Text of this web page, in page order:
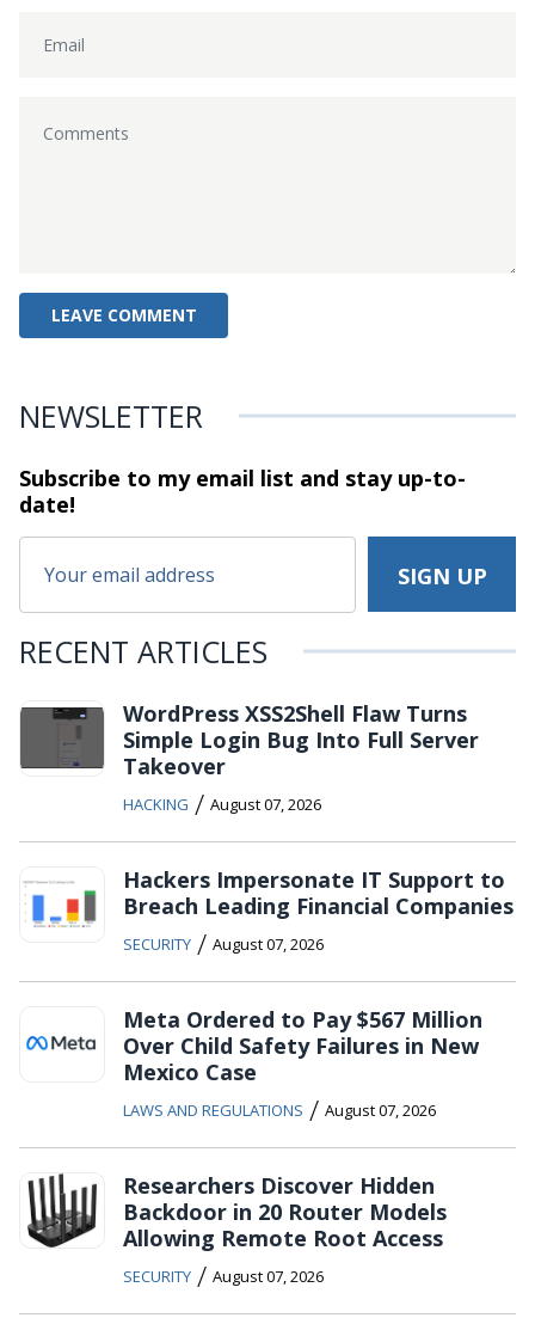
NEWSLETTER
Subscribe to my email list and stayup-to-
date!
RECENT ARTICLES
WordPress XSS2Shell Flaw Turns
Simple Login Bug Into Full Server
Takeover
HACKING / August 07, 2026
Hackers Impersonate IT Support to
Breach Leading Financial Companies
SECURITY / August 07, 2026
Meta Ordered to Pay $567 Million
Over Child Safety Failures in New
Mexico Case
LAWS AND REGULATIONS / August 07, 2026
Researchers Discover Hidden
Backdoor in 20 Router Models
Allowing Remote Root Access
SECURITY / August 07, 2026